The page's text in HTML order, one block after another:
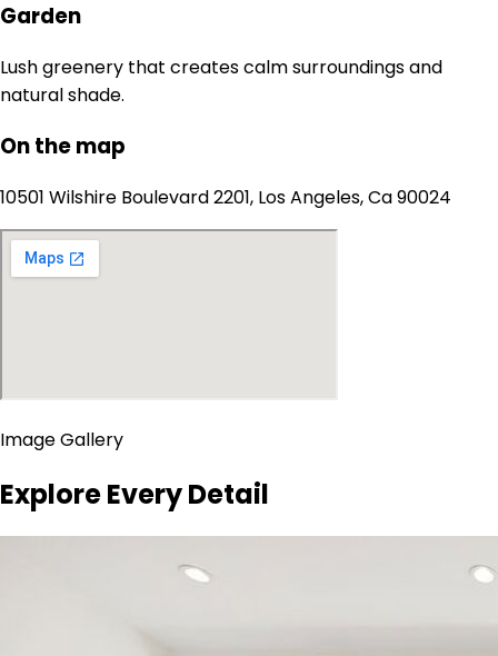
Garden
Lush greenery that creates calm surroundings and
natural shade.
On the map
10501 Wilshire Boulevard 2201, Los Angeles, Ca 90024
Image Gallery
Explore Every Detail